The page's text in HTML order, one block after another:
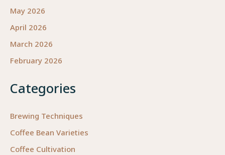
May 2026
April 2026
March 2026
February 2026
Categories
Brewing Techniques
Coffee Bean Varieties
Coffee Cultivation